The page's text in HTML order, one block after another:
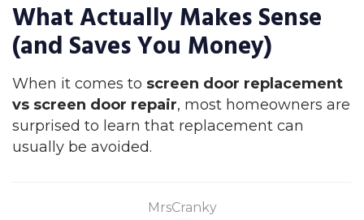
What Actually Makes Sense
(and Saves You Money)
When it comes to screen door replacement
vs screen door repair, most homeowners are
surprised to learn that replacement can
usually be avoided.
MrsCranky